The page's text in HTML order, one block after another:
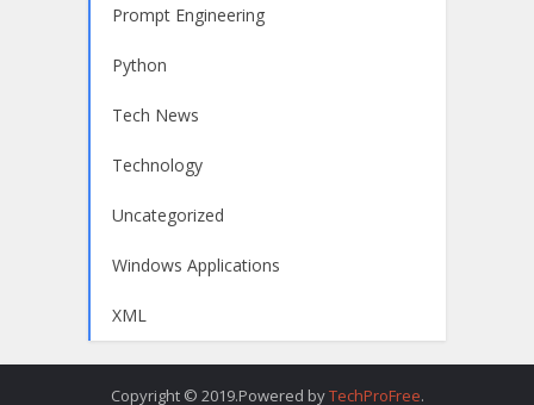
Prompt Engineering
Python
Tech News
Technology
Uncategorized
Windows Applications
XML
Copyright © 2019.Powered byTechProFree.